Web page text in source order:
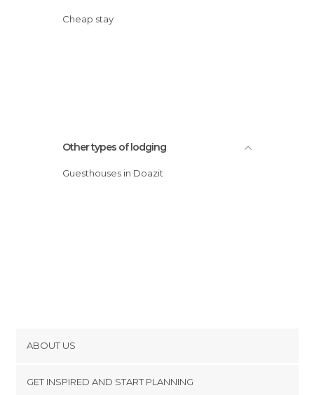
Cheap stay
Other types of lodging
Guesthouses in Doazit
ABOUT US
GET INSPIRED AND START PLANNING